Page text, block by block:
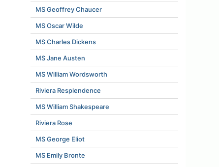
MS Geoffrey Chaucer
MS Oscar Wilde
MS Charles Dickens
MS Jane Austen
MS William Wordsworth
Riviera Resplendence
MS William Shakespeare
Riviera Rose
MS George Eliot
MS Emily Bronte